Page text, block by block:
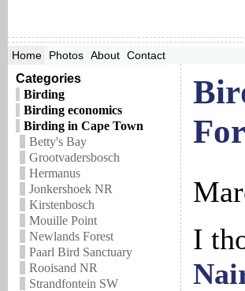
Home Photos About Contact
Categories
Birding
Birding economics
Birding in Cape Town
Betty's Bay
Grootvadersbosch
Hermanus
Jonkershoek NR
Kirstenbosch
Mouille Point
Newlands Forest
Paarl Bird Sanctuary
Rooisand NR
Strandfontein SW
I